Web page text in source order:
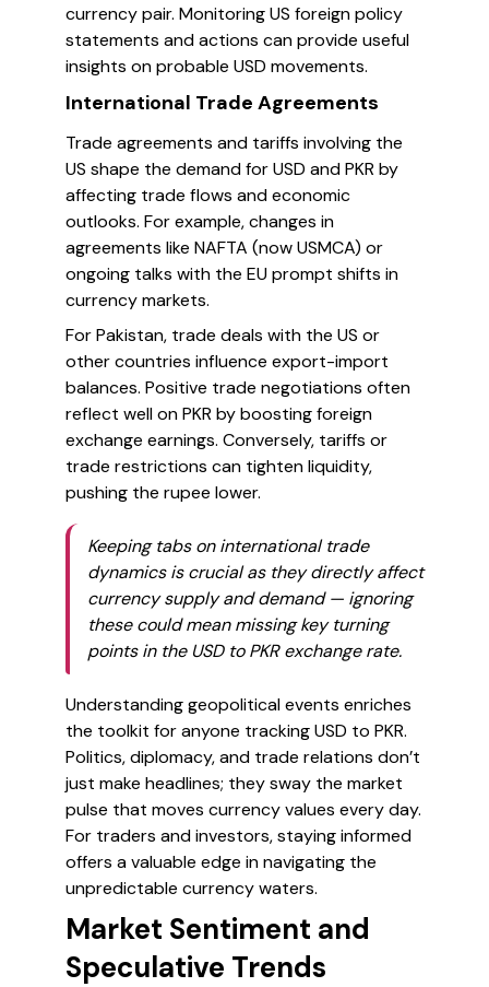
currency pair. Monitoring US foreign policy
statements and actions can provide useful
insights on probable USD movements.
International Trade Agreements
Trade agreements and tariffs involving the
US shape the demand for USD and PKR by
affecting trade flows and economic
outlooks. For example, changes in
agreements like NAFTA (now USMCA) or
ongoing talks with the EU prompt shifts in
currency markets.
For Pakistan, trade deals with the US or
other countries influence export-import
balances. Positive trade negotiations often
reflect well on PKR by boosting foreign
exchange earnings. Conversely, tariffs or
trade restrictions can tighten liquidity,
pushing the rupee lower.
Keeping tabs on international trade
dynamics is crucial as they directly affect
currency supply and demand — ignoring
these could mean missing key turning
points in the USD to PKR exchange rate.
Understanding geopolitical events enriches
the toolkit for anyone tracking USD to PKR.
Politics, diplomacy, and trade relations don’t
just make headlines; they sway the market
pulse that moves currency values every day.
For traders and investors, staying informed
offers a valuable edge in navigating the
unpredictable currency waters.
Market Sentiment and
Speculative Trends